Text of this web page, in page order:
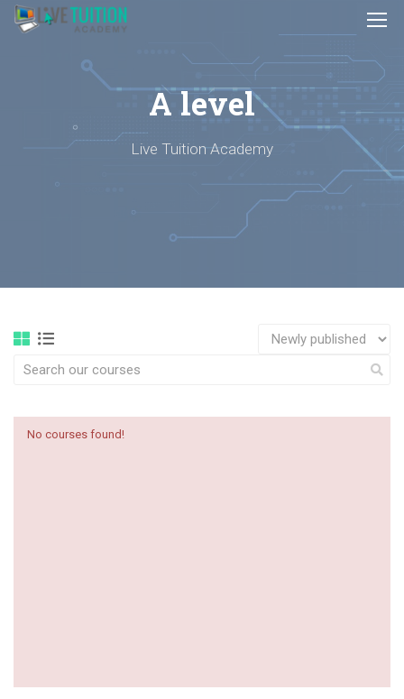
A level
Live Tuition Academy
No courses found!